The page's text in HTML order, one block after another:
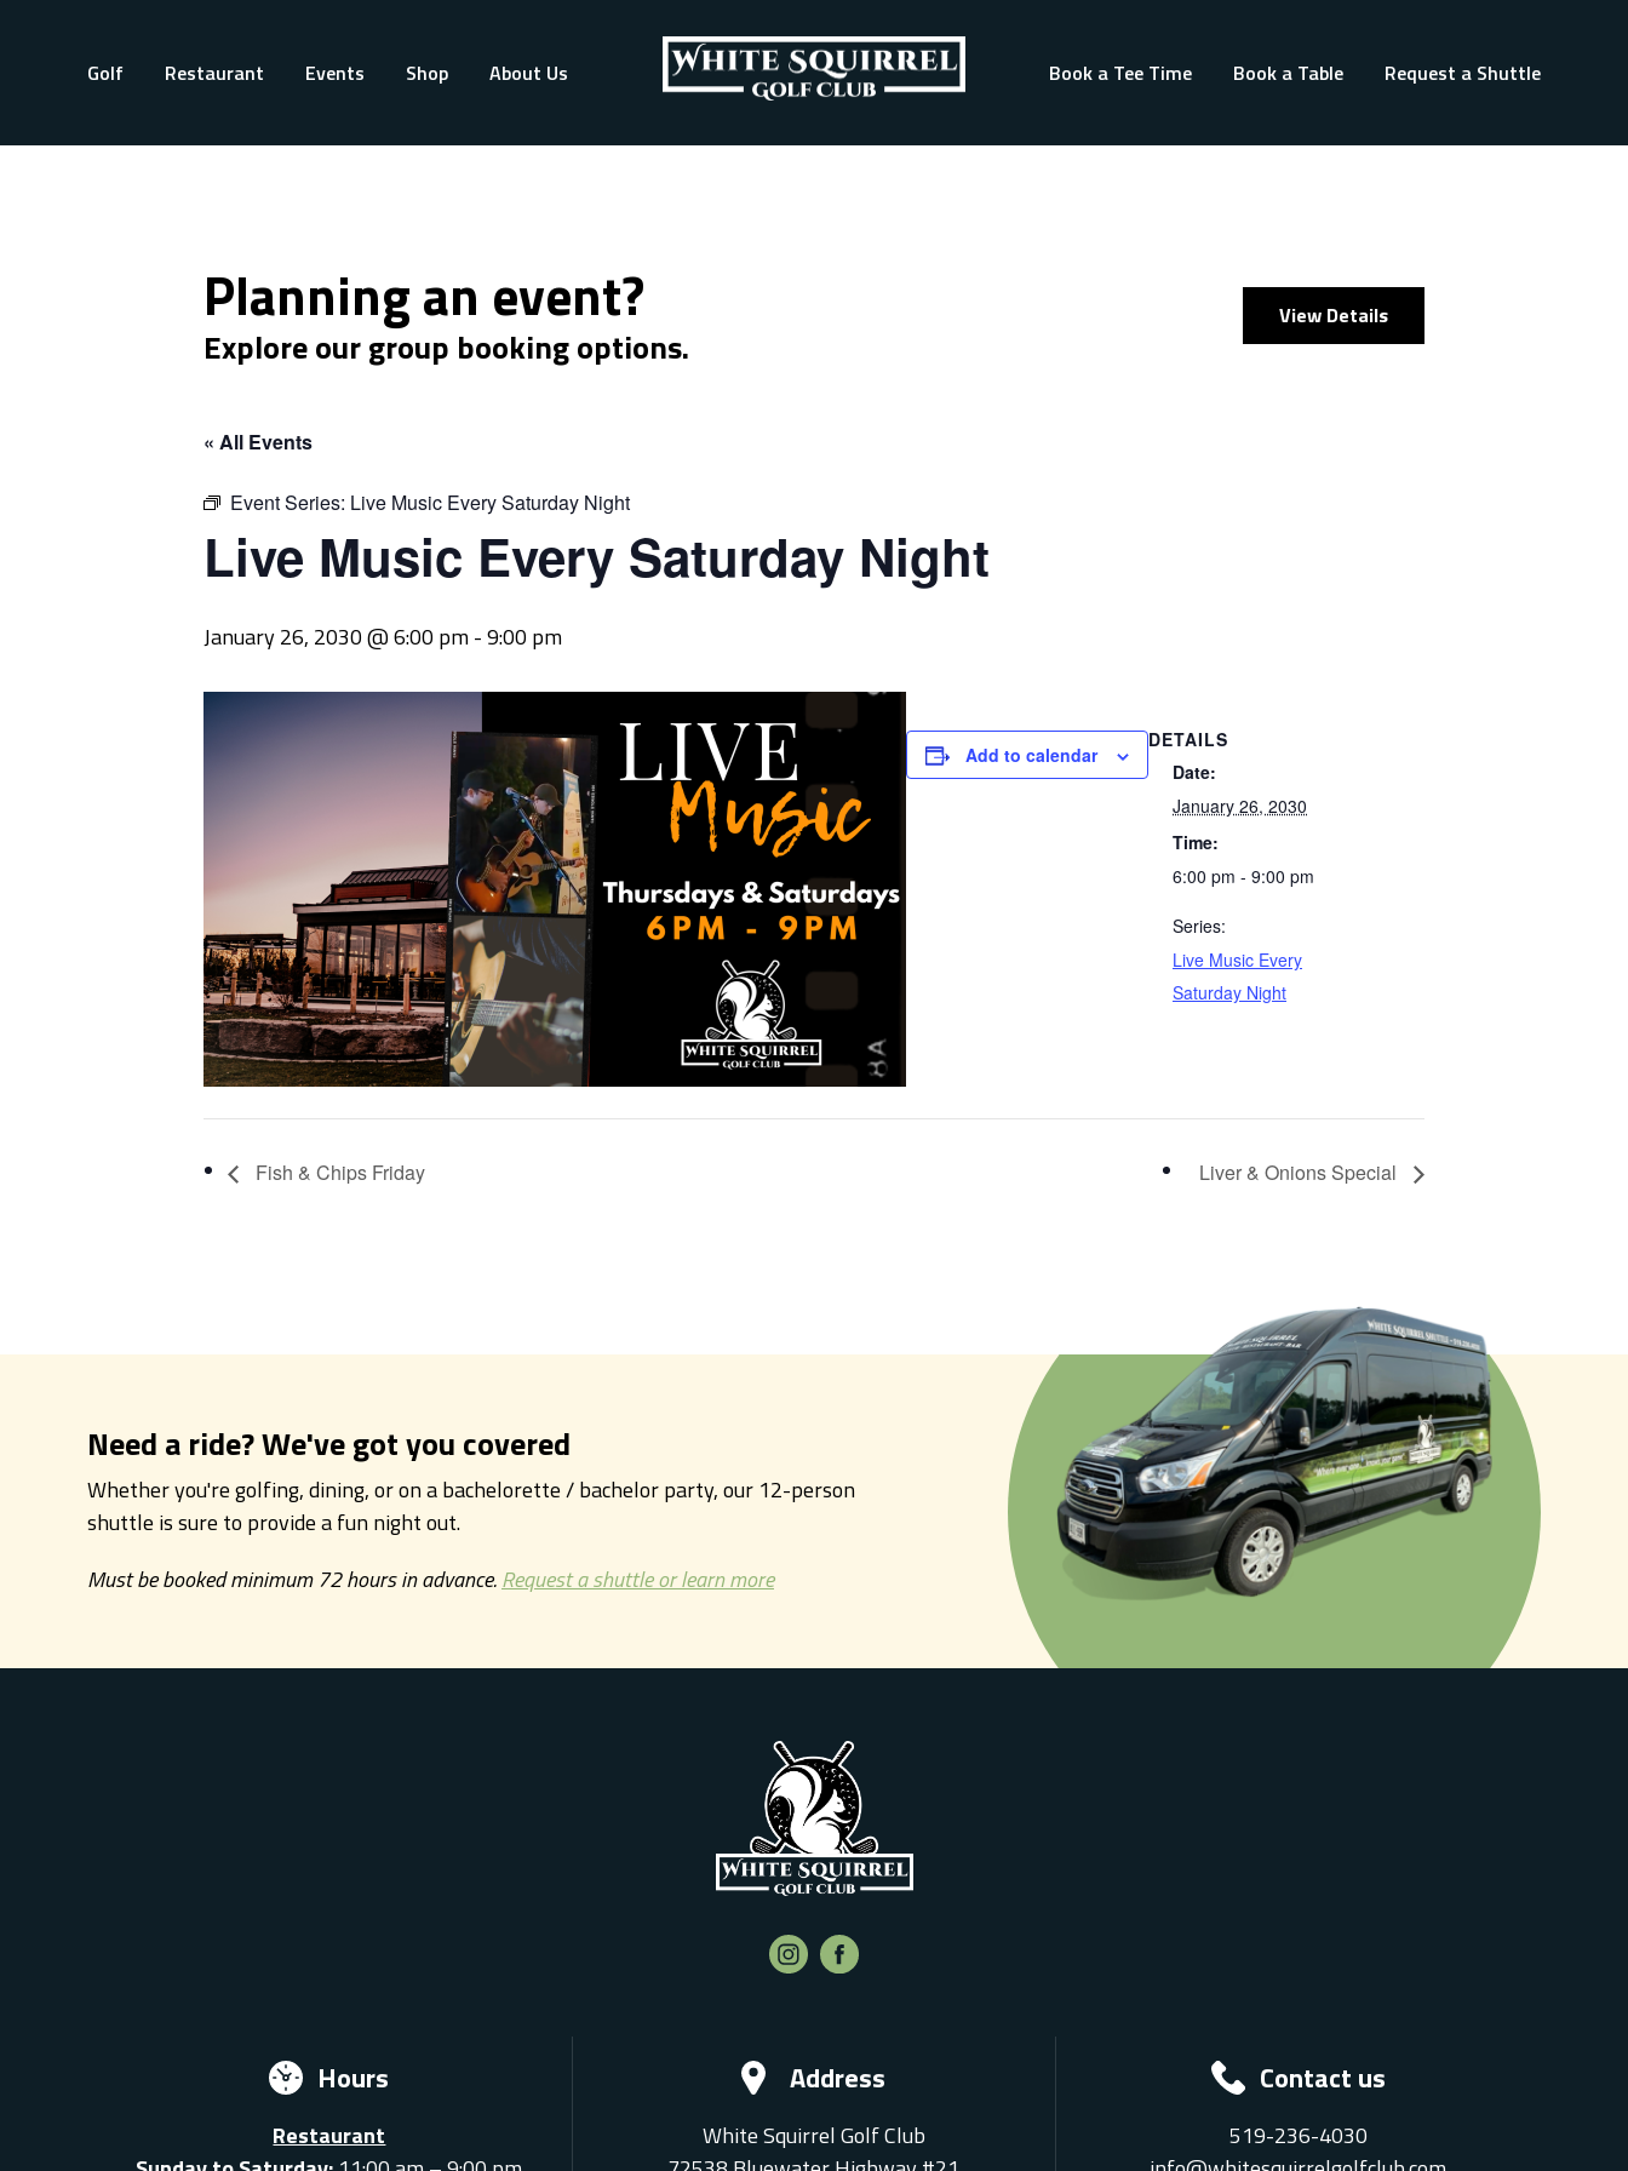
Golf Restaurant Events Shop About Us Book a Tee Time Book a Table Request a Shuttle
Planning an event?
Explore our group booking options.
View Details
« All Events
Event Series: Live Music Every Saturday Night
Live Music Every Saturday Night
January 26, 2030 @ 6:00 pm-9:00 pm
Add to calendar
DETAILS
Date:
January 26, 2030
Time:
6:00 pm - 9:00 pm
Series:
Live Music Every
Saturday Night
Fish & Chips Friday Liver & Onions Special
Need a ride? We've got you covered
Whether you're golfing, dining, or on a bachelorette / bachelor party, our 12-person
shuttle is sure to provide a fun night out.
Must be booked minimum 72 hours in advance.Request a shuttle or learn more
Hours
Restaurant
Address
White Squirrel Golf Club
Contact us
519-236-4030